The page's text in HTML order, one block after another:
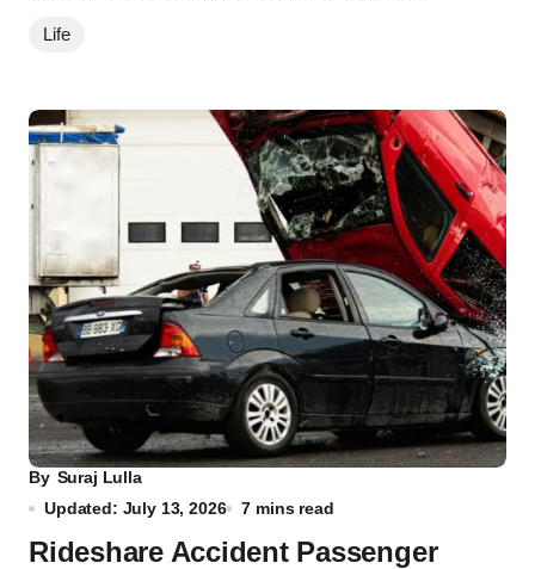
Life
By Suraj Lulla
Updated: July 13, 2026
7 mins read
Rideshare Accident Passenger